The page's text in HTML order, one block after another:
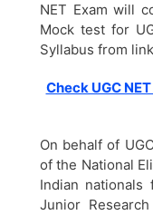
NET Exam will
Mock test for
Syllabus from
Check UGC
On behalf of
of the National
Indian
Junior